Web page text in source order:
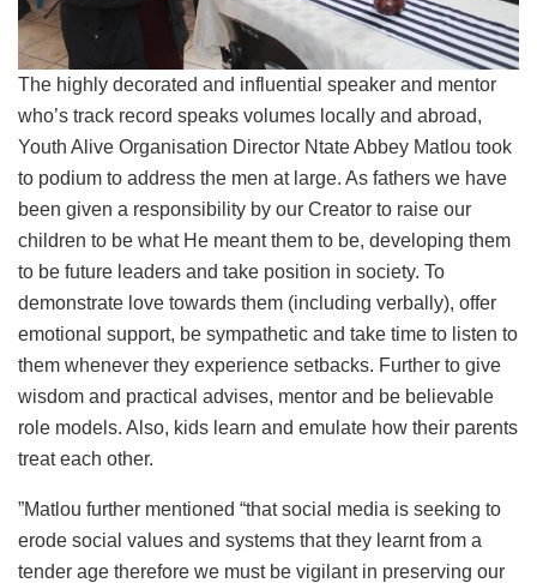
The highly decorated and influential speaker and mentor
who’s track record speaks volumes locally and abroad,
Youth Alive Organisation Director Ntate Abbey Matlou took
to podium to address the men at large. As fathers we have
been given a responsibility by our Creator to raise our
children to be what He meant them to be, developing them
to be future leaders and take position in society. To
demonstrate love towards them (including verbally), offer
emotional support, be sympathetic and take time to listen to
them whenever they experience setbacks. Further to give
wisdom and practical advises, mentor and be believable
role models. Also, kids learn and emulate how their parents
treat each other.
”Matlou further mentioned “that social media is seeking to
erode social values and systems that they learnt from a
tender age therefore we must be vigilant in preserving our